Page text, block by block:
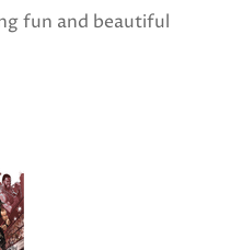
fun and beautiful